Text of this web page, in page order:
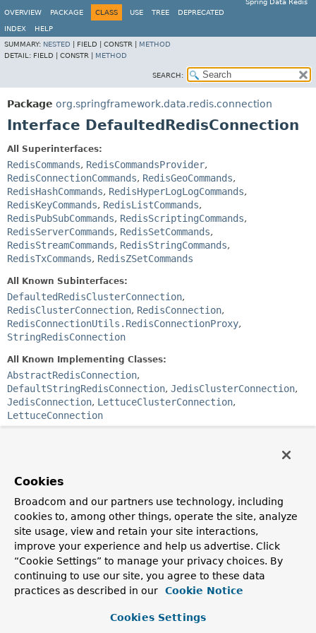
Spring Data Redis
OVERVIEW
PACKAGE CLASS USE TREE DEPRECATED
INDEX
HELP
SUMMARY: NESTED FIELD | CONSTR | METHOD
DETAIL: FIELD | CONSTR | METHOD
SEARCH:
Package org.springframework.data.redis.connection
Interface DefaultedRedisConnection
All Superinterfaces:
RedisCommands, RedisCommandsProvider,
RedisConnectionCommands, RedisGeoCommands,
RedisHashCommands, RedisHyperLogLogCommands,
RedisKeyCommands, RedisListCommands,
RedisPubSubCommands, RedisScriptingCommands,
RedisServerCommands, RedisSetCommands,
RedisStreamCommands, RedisStringCommands,
RedisTxCommands, RedisZSetCommands
All Known Subinterfaces:
DefaultedRedisClusterConnection,
RedisClusterConnection, RedisConnection,
RedisConnectionUtils.RedisConnectionProxy,
StringRedisConnection
All Known Implementing Classes:
AbstractRedisConnection,
DefaultStringRedisConnection, JedisClusterConnection,
JedisConnection, LettuceClusterConnection,
LettuceConnection
Deprecated.
DefaultedRedisConnectionprovides method delegates to
Redis*Commandinterfaces accessible viaRedisConnection
This allows us to maintain backwards compatibility while
moving the actual implementation and stay in sync with
ReactiveRedisConnection
. Going forward the
RedisCommands
Cookies
Broadcom and our partners use technology, including
cookies to, among other things, operate the site, analyze
site usage, view and retain your site interactions,
improve your experience and help us advertise. Click
“Cookie Settings” to manage your privacy choices. By
continuing to use our site, you agree to these data
practices as described in our
Cookie Notice
Cookies Settings